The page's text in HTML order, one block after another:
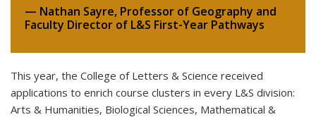
Nathan Sayre, Professor of Geography and
Faculty Director of L&S First-Year Pathways
This year, the College of Letters & Science received
applications to enrich course clusters in every L&S division:
Arts & Humanities, Biological Sciences, Mathematical &